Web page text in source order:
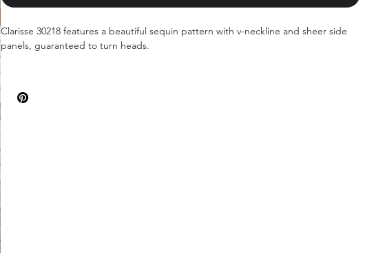
Clarisse 30218 features a beautiful sequin pattern with v-neckline and sheer side
panels, guaranteed to turn heads.